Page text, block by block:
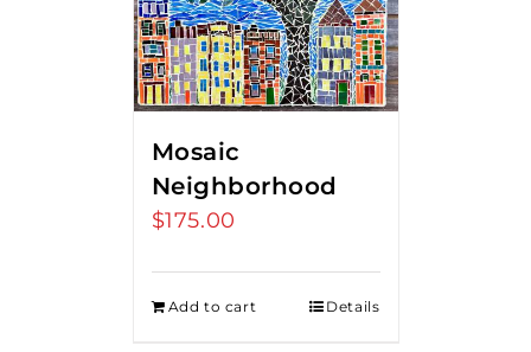
Mosaic
Neighborhood
$175.00
Add to cart Details